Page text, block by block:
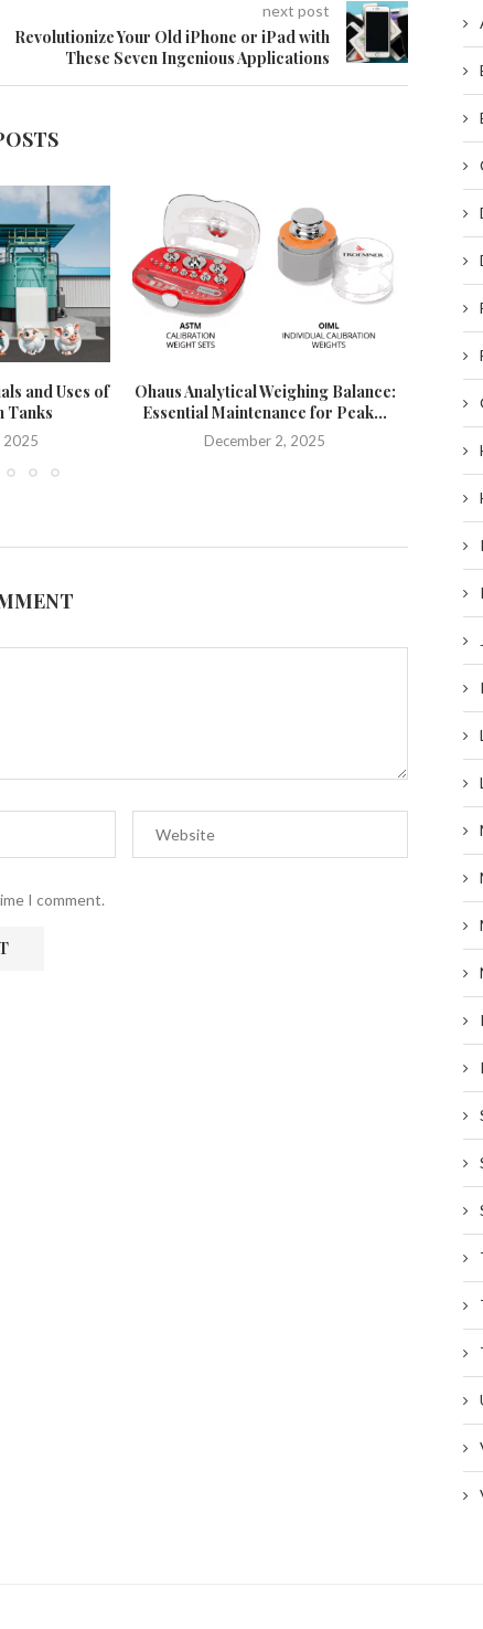
next post
Revolutionize Your Old iPhone or iPad with
These Seven Ingenious Applications
and Uses of
Tanks
2025
Ohaus Analytical Weighing Balance:
Essential Maintenance for Peak...
December 2, 2025
I comment.